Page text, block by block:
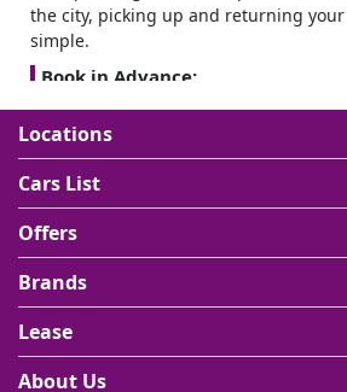
the city, picking up and returning
simple.
Book in Advance:
Plan your trip by booking in advance.
vehicle availability but can also often
Consider your needs while selecting a
traveling with family or friends, opt for
rentalor hatchback. For solo or
car seems to be more economical.
Insurance Coverage:
Sharjah. Basic coverage is included,
Locations
Cars List
Offers
Brands
Lease
About Us